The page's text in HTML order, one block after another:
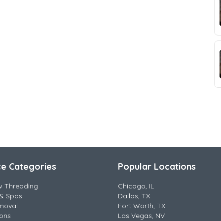
Categories
Threading
Spas
Popular Locations
Chicago, IL
Dallas, TX
Fort Worth, TX
Las Vegas, NV